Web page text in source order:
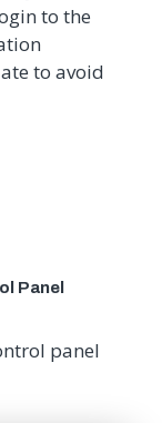
to the
to avoid
Panel
panel